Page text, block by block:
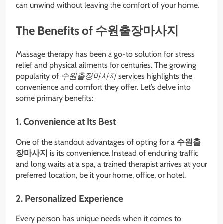
can unwind without leaving the comfort of your home.
The Benefits of 수원출장마사지
Massage therapy has been a go-to solution for stress
relief and physical ailments for centuries. The growing
popularity of 수원출장마사지services highlights the
convenience and comfort they offer. Let’s delve into
some primary benefits:
1. Convenience at Its Best
One of the standout advantages of opting for a 수원출
장마사지 is its convenience. Instead of enduring traffic
and long waits at a spa, a trained therapist arrives at your
preferred location, be it your home, office, or hotel.
2. Personalized Experience
Every person has unique needs when it comes to